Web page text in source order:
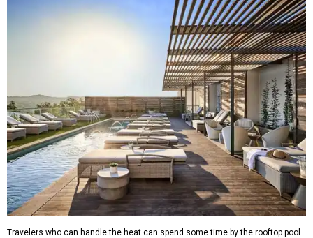
Travelers who can handle the heat can spend some time by the rooftop pool